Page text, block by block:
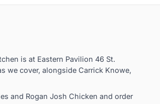
is at Eastern Pavilion 46 St.
we cover, alongside Carrick Knowe,
and Rogan Josh Chicken and order